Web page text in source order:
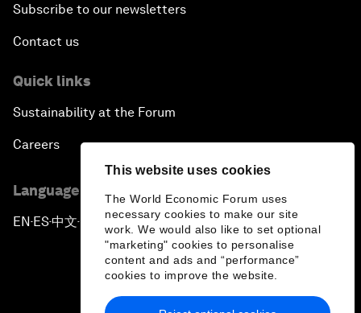
This website uses cookies
The World Economic Forum uses
necessary cookies to make our site
work. We would also like to set optional
"marketing" cookies to personalise
content and ads and “performance”
cookies to improve the website.
Subscribe to our newsletters
Contact us
Quick links
Sustainability at the Forum
Careers
Language editions
EN ▪ES▪中文▪ 日本語